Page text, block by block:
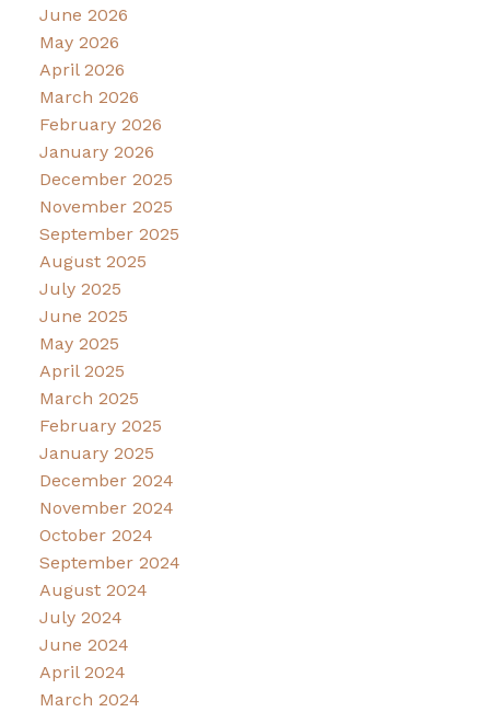
June 2026
May 2026
April 2026
March 2026
February 2026
January 2026
December 2025
November 2025
September 2025
August 2025
July 2025
June 2025
May 2025
April 2025
March 2025
February 2025
January 2025
December 2024
November 2024
October 2024
September 2024
August 2024
July 2024
June 2024
April 2024
March 2024